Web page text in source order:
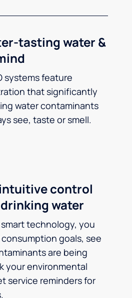
tasting water &
systems feature
that significantly
water contaminants
see, taste or smell.
control
water
technology, you
goals, see
are being
your environmental
service reminders for